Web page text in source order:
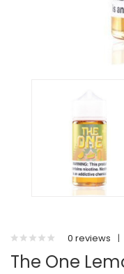
0 reviews |
The One